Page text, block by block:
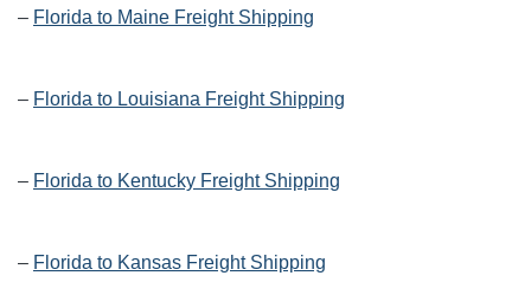
– Florida to Maine Freight Shipping
– Florida to Louisiana Freight Shipping
– Florida to Kentucky Freight Shipping
– Florida to Kansas Freight Shipping